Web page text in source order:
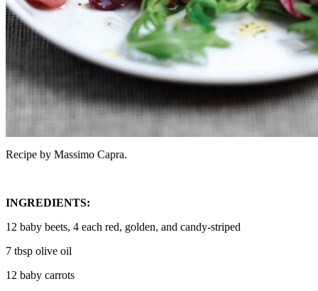
Recipe by Massimo Capra.
INGREDIENTS:
12 baby beets, 4 each red, golden, and candy-striped
7 tbsp olive oil
12 baby carrots